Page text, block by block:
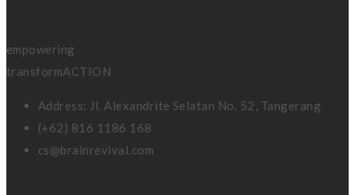
empowering
transformACTION
Address: Jl. Alexandrite Selatan No. 52, Tangerang
(+62) 816 1186 168
cs@brainrevival.com